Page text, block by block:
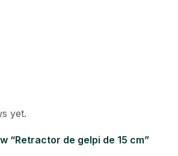
yet.
“Retractor de gelpi de 15 cm”